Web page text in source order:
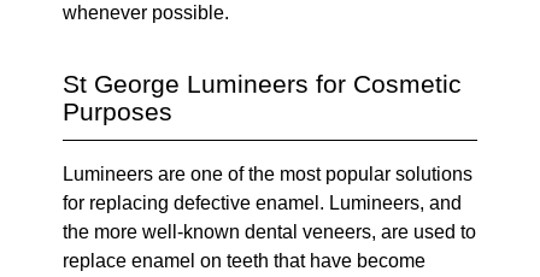
whenever possible.
St George Lumineers for Cosmetic
Purposes
Lumineers are one of the most popular solutions
for replacing defective enamel. Lumineers, and
the more well-known dental veneers, are used to
replace enamel on teeth that have become